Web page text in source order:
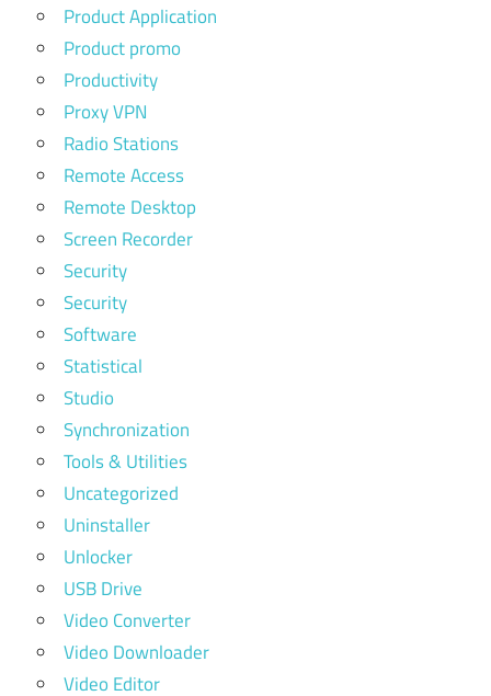
Product Application
Product promo
Productivity
Proxy VPN
Radio Stations
Remote Access
Remote Desktop
Screen Recorder
Security
Security
Software
Statistical
Studio
Synchronization
Tools & Utilities
Uncategorized
Uninstaller
Unlocker
USB Drive
Video Converter
Video Downloader
Video Editor